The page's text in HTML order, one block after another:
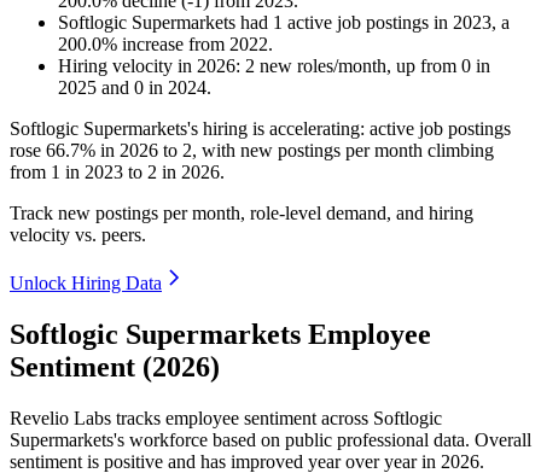
Softlogic Supermarkets had 1 active job postings in 2023, a
200.0% increase from 2022.
Hiring velocity in 2026: 2 new roles/month, up from 0 in
2025 and 0 in 2024.
Softlogic Supermarkets's hiring is accelerating: active job postings
rose 66.7% in 2026 to 2, with new postings per month climbing
from 1 in 2023 to 2 in 2026.
Track new postings per month, role-level demand, and hiring
velocity vs. peers.
Unlock Hiring Data
Softlogic Supermarkets Employee
Sentiment (2026)
Revelio Labs tracks employee sentiment across Softlogic
Supermarkets's workforce based on public professional data. Overall
sentiment is positive and has improved year over year in 2026.